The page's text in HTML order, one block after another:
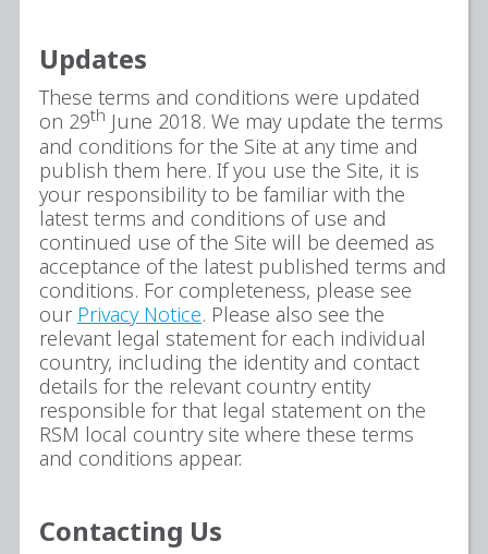
Updates
These terms and conditions were updated
on 29th June 2018. We may update the terms
and conditions for the Site at any time and
publish them here. If you use the Site, it is
your responsibility to be familiar with the
latest terms and conditions of use and
continued use of the Site will be deemed as
acceptance of the latest published terms and
conditions. For completeness, please see
our Privacy Notice. Please also see the
relevant legal statement for each individual
country, including the identity and contact
details for the relevant country entity
responsible for that legal statement on the
RSM local country site where these terms
and conditions appear.
Contacting Us